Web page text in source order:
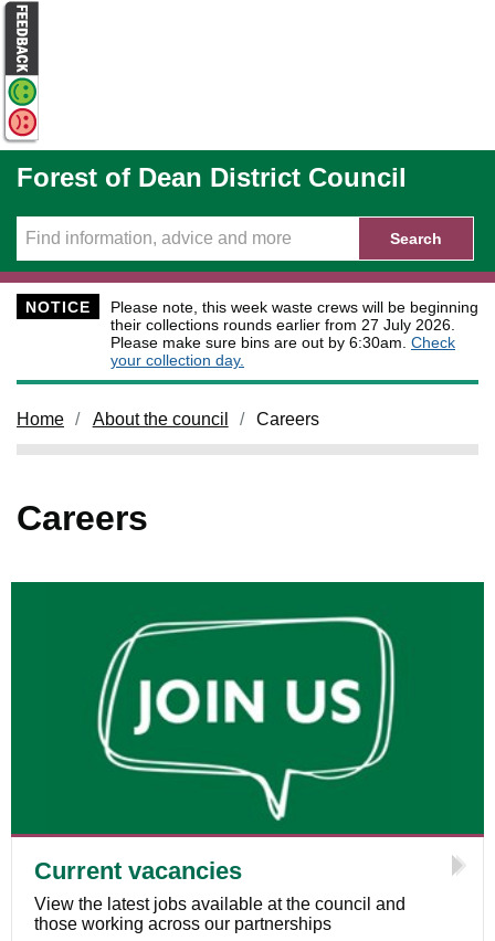
Skip to main content
Forest of Dean District Council
Search
NOTICE
Please note, this week waste crews will be beginning
their collections rounds earlier from 27 July 2026.
Please make sure bins are out by 6:30am. Check
your collection day.
Home About the council Careers
Careers
Current vacancies
View the latest jobs available at the council and
those working across our partnerships